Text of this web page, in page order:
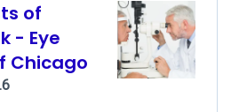
of
- Eye
Chicago